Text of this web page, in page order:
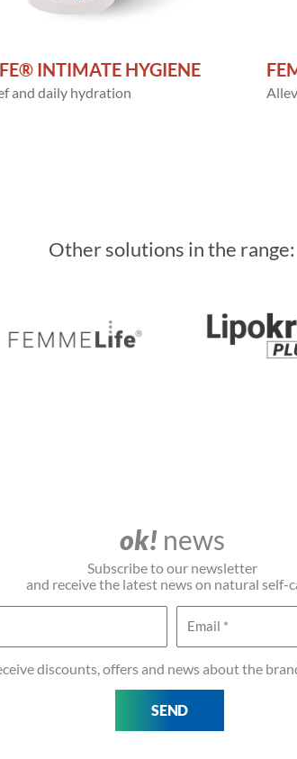
INTIMATE HYGIENE
and daily hydration
Other solutions in the range:
ok! news
Subscribe to our newsletter
and receive the latest news on natural self-
Email
discounts, offers and news about the
SEND